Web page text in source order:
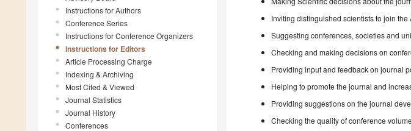
Instructions for Authors
Conference Series
Instructions for Conference Organizers
Instructions for Editors
Article Processing Charge
Indexing & Archiving
Most Cited & Viewed
Journal Statistics
Journal History
Conferences
Inviting distinguished scientists to join the
Suggesting conferences, societies and
Checking and making decisions on
Providing input and feedback on journal
Helping to promote the journal and
Providing suggestions on the journal
Checking the quality of conference